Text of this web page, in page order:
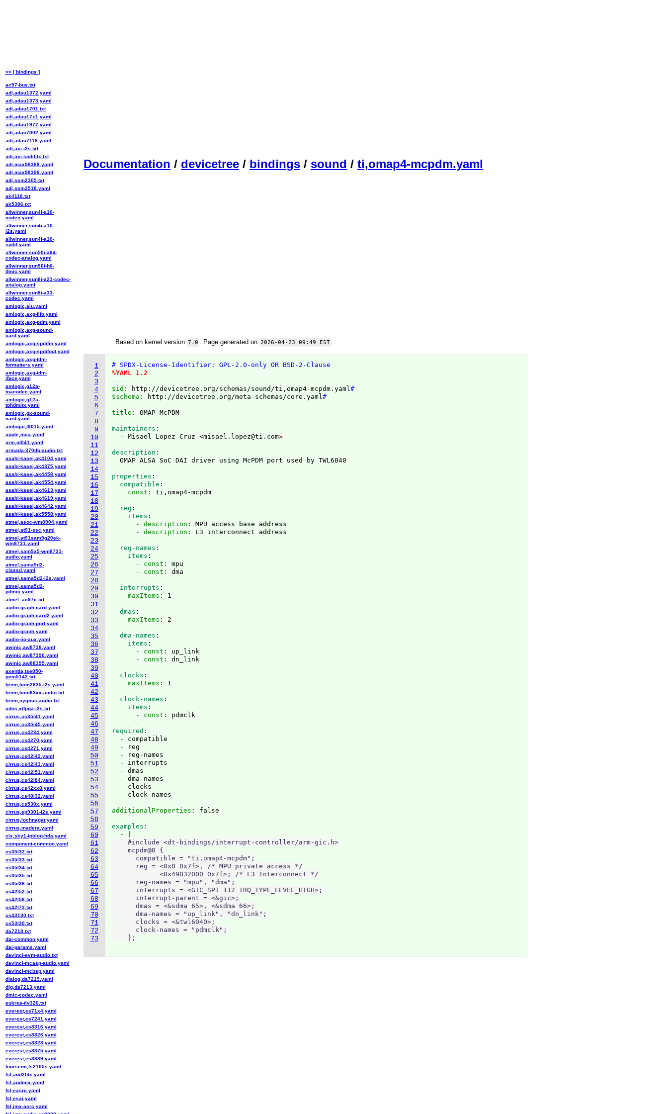
Documentation / devicetree / bindings / sound / ti,omap4-mcpdm.yaml
Based on kernel version 7.0 . Page generated on 2026-04-23 09:49 EST
1
2
3
4
5
6
7
8
9
10
11
12
13
14
15
16
17
18
19
20
21
22
23
24
25
26
27
28
29
30
31
32
33
34
35
36
37
38
39
40
41
42
43
44
45
46
47
48
49
50
51
52
53
54
55
56
57
58
59
60
61
62
63
64
65
66
67
68
69
70
71
72
73
# SPDX-License-Identifier: GPL-2.0-only OR BSD-2-Clause
%YAML 1.2
---
$id : http://devicetree.org/schemas/sound/ti,omap4-mcpdm.yaml#
$schema : http://devicetree.org/meta-schemas/core.yaml#
title :
maintainers
  - Misael Lopez Cruz <misael.lopez@ti.com
description
properties :
  compatible
:
    const
:
  reg
:
    items
:
      - description
: MPU access base address
      - description
:
  reg-names
:
    items
:
      - const
: mpu
      - const
:
  interrupts
:
    maxItems
:
  dmas
:
    maxItems
:
  dma-names
:
    items
:
      - const
: up_link
      - const
:
  clocks
:
    maxItems
:
  clock-names
:
    items
:
      - const
:
required
  - compatible
  - reg
  - reg-names
  - interrupts
  - dmas
  - dma-names
  - clocks
additionalProperties :
examples
  -
    #include <dt-bindings/interrupt-controller/arm-gic.h>
    mcpdm@0 {
      compatible = "ti,omap4-mcpdm";
      reg = <0x0 0x7f>, /* MPU private access */
            <0x49032000 0x7f>; /* L3 Interconnect */
      reg-names = "mpu", "dma";
      interrupts = <GIC_SPI 112 IRQ_TYPE_LEVEL_HIGH>;
      interrupt-parent = <&gic>;
      dmas = <&sdma 65>, <&sdma 66>;
      dma-names = "up_link", "dn_link";
      clocks = <&twl6040>;
      clock-names = "pdmclk";
    };
<< [ bindings ]
ac97-bus.txt
adi,adau1372.yaml
adi,adau1373.yaml
adi,adau1701.txt
adi,adau17x1.yaml
adi,adau1977.yaml
adi,adau7002.yaml
adi,adau7118.yaml
adi,axi-i2s.txt
adi,axi-spdif-tx.txt
adi,max98388.yaml
adi,max98396.yaml
adi,ssm2305.txt
adi,ssm2518.yaml
ak4118.txt
ak5386.txt
allwinner,sun4i-a10-
codec.yaml
allwinner,sun4i-a10-
i2s.yaml
allwinner,sun4i-a10-
spdif.yaml
allwinner,sun50i-a64-
codec-analog.yaml
allwinner,sun50i-h6-
dmic.yaml
allwinner,sun8i-a23-codec-
analog.yaml
allwinner,sun8i-a33-
codec.yaml
amlogic,aiu.yaml
amlogic,axg-fifo.yaml
amlogic,axg-pdm.yaml
amlogic,axg-sound-
card.yaml
amlogic,axg-spdifin.yaml
amlogic,axg-spdifout.yaml
amlogic,axg-tdm-
formatters.yaml
amlogic,axg-tdm-
iface.yaml
amlogic,g12a-
toacodec.yaml
amlogic,g12a-
tohdmitx.yaml
amlogic,gx-sound-
card.yaml
amlogic,t9015.yaml
apple,mca.yaml
arm,pl041.yaml
armada-370db-audio.txt
asahi-kasei,ak4104.yaml
asahi-kasei,ak4375.yaml
asahi-kasei,ak4458.yaml
asahi-kasei,ak4554.yaml
asahi-kasei,ak4613.yaml
asahi-kasei,ak4619.yaml
asahi-kasei,ak4642.yaml
asahi-kasei,ak5558.yaml
atmel,asoc-wm8904.yaml
atmel,at91-ssc.yaml
atmel,at91sam9g20ek-
wm8731.yaml
atmel,sam9x5-wm8731-
audio.yaml
atmel,sama5d2-
classd.yaml
atmel,sama5d2-i2s.yaml
atmel,sama5d2-
pdmic.yaml
atmel_ac97c.txt
audio-graph-card.yaml
audio-graph-card2.yaml
audio-graph-port.yaml
audio-graph.yaml
audio-iio-aux.yaml
awinic,aw8738.yaml
awinic,aw87390.yaml
awinic,aw88395.yaml
axentia,tse850-
pcm5142.txt
brcm,bcm2835-i2s.yaml
brcm,bcm63xx-audio.txt
brcm,cygnus-audio.txt
cdns,xtfpga-i2s.txt
cirrus,cs35l41.yaml
cirrus,cs35l45.yaml
cirrus,cs4234.yaml
cirrus,cs4270.yaml
cirrus,cs4271.yaml
cirrus,cs42l42.yaml
cirrus,cs42l43.yaml
cirrus,cs42l51.yaml
cirrus,cs42l84.yaml
cirrus,cs42xx8.yaml
cirrus,cs48l32.yaml
cirrus,cs530x.yaml
cirrus,ep9301-i2s.yaml
cirrus,lochnagar.yaml
cirrus,madera.yaml
cix,sky1-ipbloq-hda.yaml
component-common.yaml
cs35l32.txt
cs35l33.txt
cs35l34.txt
cs35l35.txt
cs35l36.txt
cs42l52.txt
cs42l56.txt
cs42l73.txt
cs43130.txt
cs53l30.txt
da7218.txt
dai-common.yaml
dai-params.yaml
davinci-evm-audio.txt
davinci-mcasp-audio.yaml
davinci-mcbsp.yaml
dialog,da7219.yaml
dlg,da7213.yaml
dmic-codec.yaml
eukrea-tlv320.txt
everest,es71x4.yaml
everest,es7241.yaml
everest,es8316.yaml
everest,es8326.yaml
everest,es8328.yaml
everest,es8375.yaml
everest,es8389.yaml
foursemi,fs2105s.yaml
fsl,aud2htx.yaml
fsl,audmix.yaml
fsl,easrc.yaml
fsl,esai.yaml
fsl,imx-asrc.yaml